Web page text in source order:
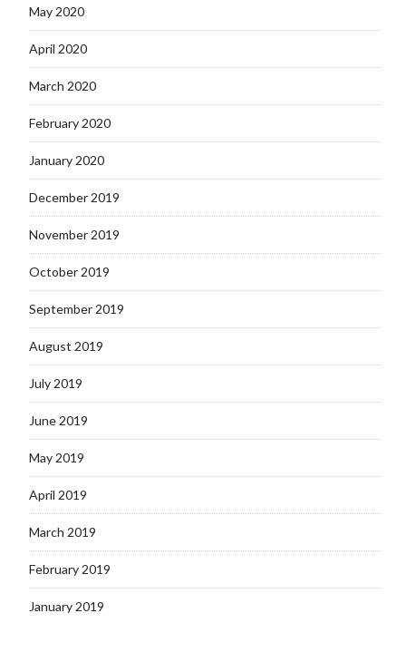
May 2020
April 2020
March 2020
February 2020
January 2020
December 2019
November 2019
October 2019
September 2019
August 2019
July 2019
June 2019
May 2019
April 2019
March 2019
February 2019
January 2019